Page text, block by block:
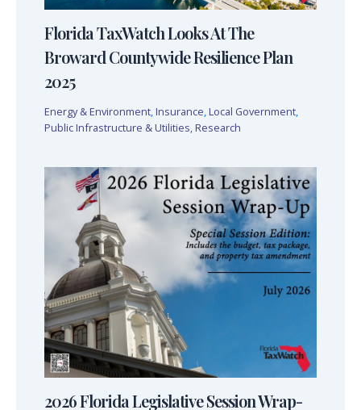
Florida TaxWatch Looks At The
Broward Countywide Resilience Plan
2025
Energy & Environment, Insurance, Local Government,
Public Infrastructure & Utilities, Research
2026 Florida Legislative Session Wrap-